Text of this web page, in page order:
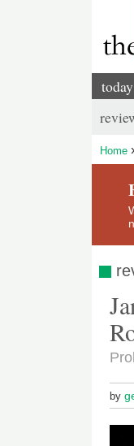
today
Home
by